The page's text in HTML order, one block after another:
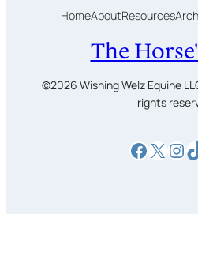
HomeAboutResources
The
©2026 Wishing Welz Equine
rights
Facebook X InstagramTikTok